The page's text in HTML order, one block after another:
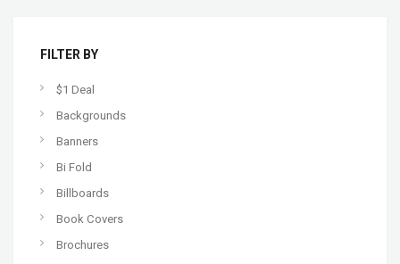
FILTER BY
$1 Deal
Backgrounds
Banners
Bi Fold
Billboards
Book Covers
Brochures